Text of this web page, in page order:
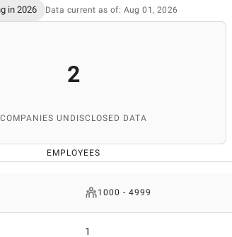
in 2026 Data current as of: Aug 01, 2026
2
COMPANIES UNDISCLOSED DATA
EMPLOYEES
1000 - 4999
1